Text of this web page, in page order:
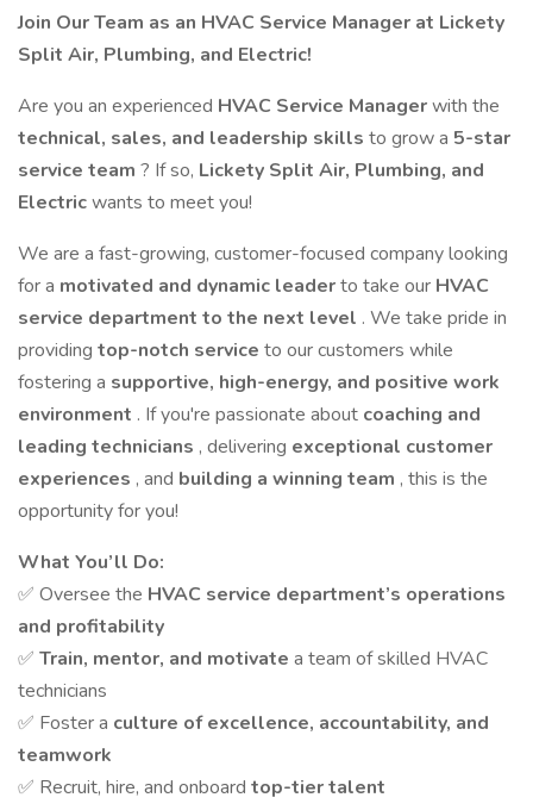
Join Our Team as an HVAC Service Manager at Lickety
Split Air, Plumbing, and Electric!
Are you an experienced HVAC Service Managerwith the
technical, sales, and leadership skills to grow a 5-star
service team ? If so, Lickety Split Air, Plumbing, and
Electricwants to meet you!
We are a fast-growing, customer-focused company looking
for a motivated and dynamic leaderto take our HVAC
service department to the next level . We take pride in
providing top-notch service to our customers while
fostering a supportive, high-energy, and positive work
environment . If you're passionate about coaching and
leading technicians , delivering exceptional customer
experiences , and building a winning team , this is the
opportunity for you!
What You’ll Do:
✅ Oversee the HVAC service department’s operations
and profitability
✅ Train, mentor, and motivate a team of skilled HVAC
technicians
✅ Foster a culture of excellence, accountability, and
teamwork
✅ Recruit, hire, and onboard top-tier talent